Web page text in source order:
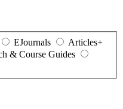
EJournals
Articles+
& Course Guides